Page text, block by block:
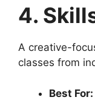
4.
A creative-
classes from
Best For: